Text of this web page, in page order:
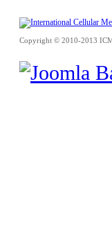
Copyright © 2010-2013